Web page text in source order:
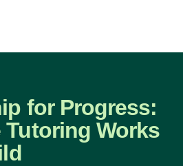
for Progress:
Tutoring Works